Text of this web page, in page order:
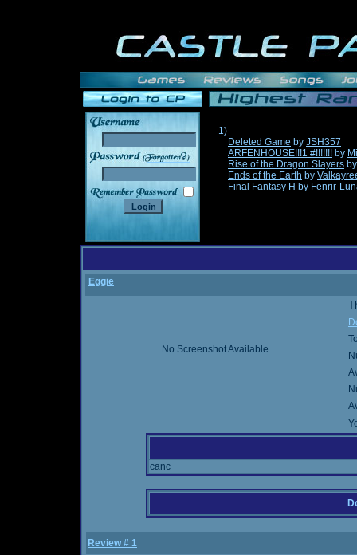
______
1)
Deleted Game by JSH357
ARFENHOUSE!!!1 #!!!!!!! by
Rise of the Dragon Slayers
Ends of the Earth by
Final Fantasy H by Fenrir-
Eggie
No Screenshot Available
canc
Review # 1